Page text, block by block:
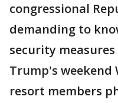
congressional
demanding to
security
Trump's weekend
resort members